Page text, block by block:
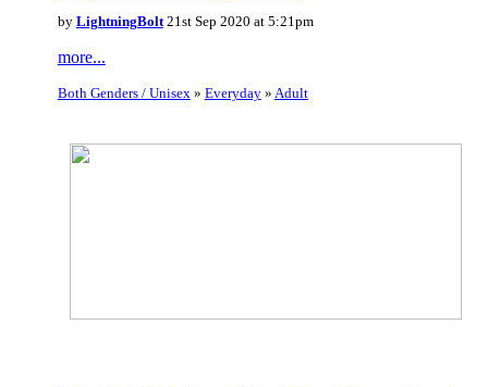
by LightningBolt21st Sep 2020 at 5:21pm
more...
Both Genders / Unisex» Everyday» Adult